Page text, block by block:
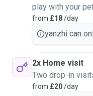
play with your
from £18/day
yanzhi can
2x Home visit
Two drop-in
from £20/day